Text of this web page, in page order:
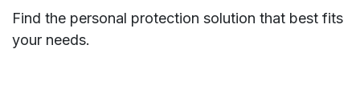
Find the personal protection solution that best fits
your needs.